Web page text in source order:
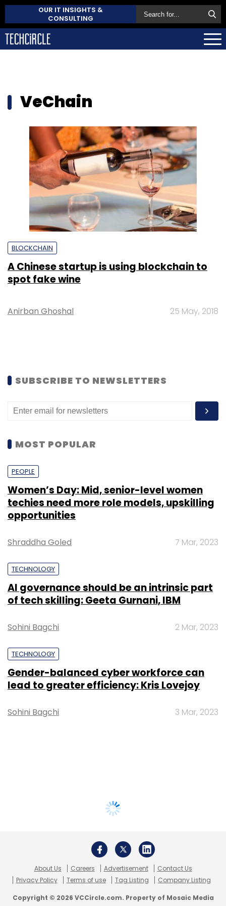
OUR IT INSIGHTS &
CONSULTING
VeChain
BLOCKCHAIN
A Chinese startup is using blockchain to
spot fake wine
Anirban Ghoshal 25 May, 2018
SUBSCRIBE TO NEWSLETTERS
MOST POPULAR
PEOPLE
Women’s Day: Mid, senior-level women
techies need more role models, upskilling
opportunities
Shraddha Goled 7 Mar, 2023
TECHNOLOGY
AI governance should be an intrinsic part
of tech skilling: Geeta Gurnani, IBM
Sohini Bagchi 2 Mar, 2023
TECHNOLOGY
Gender-balanced cyber workforce can
lead to greater efficiency: Kris Lovejoy
Sohini Bagchi 3 Mar, 2023
About Us Careers Advertisement
Contact Us
Privacy Policy
Terms of use Tag Listing Company Listing
Copyright © 2026 VCCircle.com. Property of Mosaic Media